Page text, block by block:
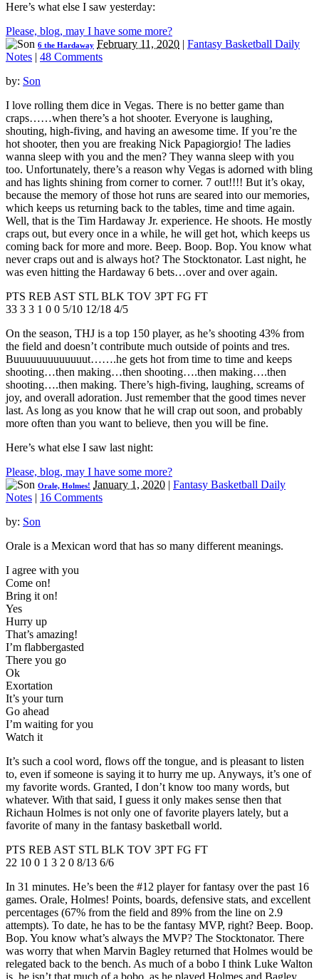
Here’s what else I saw yesterday:
Please, blog, may I have some more?
6 the Hardaway February 11, 2020 | Fantasy Basketball Daily
Notes | 48 Comments
by: Son
I love rolling them dice in Vegas. There is no better game than
craps……when there’s a hot shooter. Everyone is laughing,
shouting, high-fiving, and having an awesome time. If you’re the
hot shooter, then you are freaking Nick Papagiorgio! The ladies
wanna sleep with you and the men? They wanna sleep with you
too. Unfortunately, there’s a reason why Vegas is adorned with bling
and has lights shining from corner to corner. 7 out!!!! But it’s okay,
because the memory of those hot runs are seared into our memories,
which keeps us returning back to the tables, time and time again.
Well, that is the Tim Hardaway Jr. experience. He shoots. He mostly
craps out, but every once in a while, he will get hot, which keeps us
coming back for more and more. Beep. Boop. Bop. You know what
never craps out and is always hot? The Stocktonator. Last night, he
was even hitting the Hardaway 6 bets…over and over again.
PTS REB AST STL BLK TOV 3PT FG FT
33 3 3 1 0 0 5/10 12/18 4/5
On the season, THJ is a top 150 player, as he’s shooting 43% from
the field and doesn’t contribute much outside of points and tres.
Buuuuuuuuuuuuut…….he gets hot from time to time and keeps
shooting…then making…then shooting….then making….then
shooting….then making. There’s high-fiving, laughing, screams of
joy, and overall adoration. Just remember that the good times never
last. As long as you know that he will crap out soon, and probably
more often than you want to believe, then you will be fine.
Here’s what else I saw last night:
Please, blog, may I have some more?
Orale, Holmes! January 1, 2020 | Fantasy Basketball Daily
Notes | 16 Comments
by: Son
Orale is a Mexican word that has so many different meanings.
I agree with you
Come on!
Bring it on!
Yes
Hurry up
That’s amazing!
I’m flabbergasted
There you go
Ok
Exortation
It’s your turn
Go ahead
I’m waiting for you
Watch it
It’s such a cool word, flows off the tongue, and is pleasant to listen
to, even if someone is saying it to hurry me up. Anyways, it’s one of
my favorite words. Granted, I don’t know too many words, but
whatever. With that said, I guess it only makes sense then that
Richaun Holmes is not only one of favorite players lately, but a
favorite of many in the fantasy basketball world.
PTS REB AST STL BLK TOV 3PT FG FT
22 10 0 1 3 2 0 8/13 6/6
In 31 minutes. He’s been the #12 player for fantasy over the past 16
games. Orale, Holmes! Points, boards, defensive stats, and excellent
percentages (67% from the field and 89% from the line on 2.9
attempts). To date, he has to be the fantasy MVP, right? Beep. Boop.
Bop. You know what’s always the MVP? The Stocktonator. There
was worry that when Marvin Bagley returned that Holmes would be
relegated back to the bench. As much of a bobo I think Luke Walton
is, he isn’t that much of a bobo, as he played Holmes and Bagley